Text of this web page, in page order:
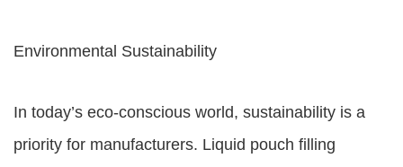
Environmental Sustainability
In today’s eco-conscious world, sustainability is a
priority for manufacturers. Liquid pouch filling